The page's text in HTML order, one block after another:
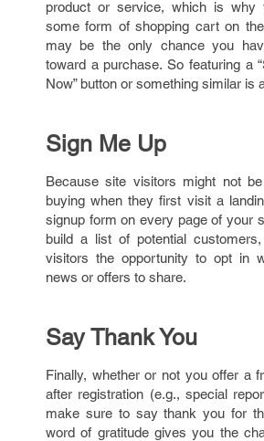
product or service, which is why
some form of shopping cart on
may be the only chance you
toward a purchase. So featuring a
Now” button or something similar is
Sign Me Up
Because site visitors might not
buying when they first visit a
signup form on every page of your
build a list of potential
visitors the opportunity to opt in
news or offers to share.
Say Thank You
Finally, whether or not you offer a
after registration (e.g., special
make sure to say thank you for
word of gratitude gives you the